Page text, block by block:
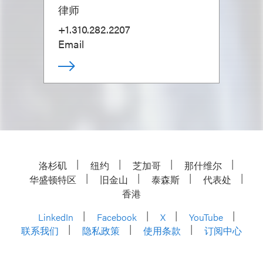
律师
+1.310.282.2207
Email
洛杉矶 纽约 芝加哥
那什维尔
华盛顿特区
旧金山 泰森斯
代表处
香港
LinkedIn
Facebook X
YouTube
联系我们
隐私政策 使用条款 订阅中心